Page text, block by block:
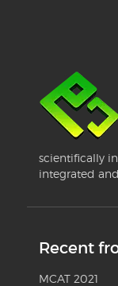
scientifically
integrated
Recent
MCAT 2021